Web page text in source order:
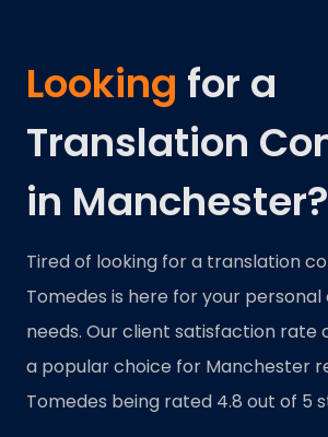
Looking for a
Translation
in Manchester?
Tired of looking for a translation
Tomedes is here for your
needs. Our client satisfaction rate
a popular choice for Manchester
Tomedes being rated 4.8 out of 5